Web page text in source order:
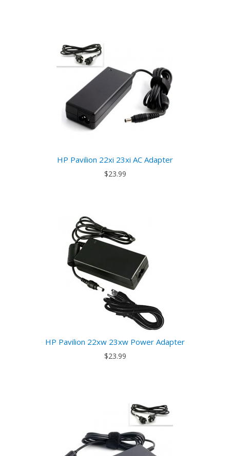
HP Pavilion 22xi 23xi AC Adapter
$23.99
HP Pavilion 22xw 23xw Power Adapter
$23.99